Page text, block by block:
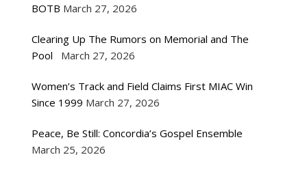
BOTB March 27, 2026
Clearing Up The Rumors on Memorial and The
Pool
March 27, 2026
Women’s Track and Field Claims First MIAC Win
Since 1999 March 27, 2026
Peace, Be Still: Concordia’s Gospel Ensemble
March 25, 2026